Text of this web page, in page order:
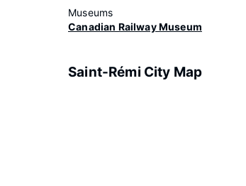
Museums
Canadian Railway Museum
Saint-Rémi City Map